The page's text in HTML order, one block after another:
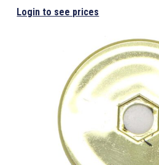
Login to see prices